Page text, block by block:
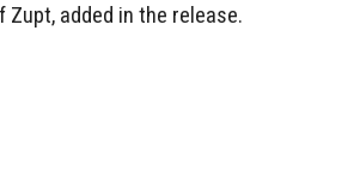
added in the release.